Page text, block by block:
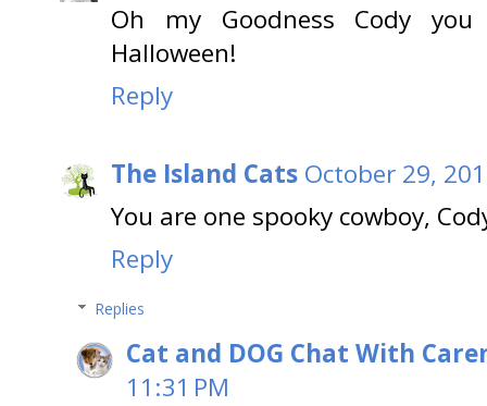
Oh my Goodness Cody
Halloween!
Reply
The Island Cats October 29,
You are one spooky cowboy,
Reply
Replies
Cat and DOG Chat With
11:31 PM